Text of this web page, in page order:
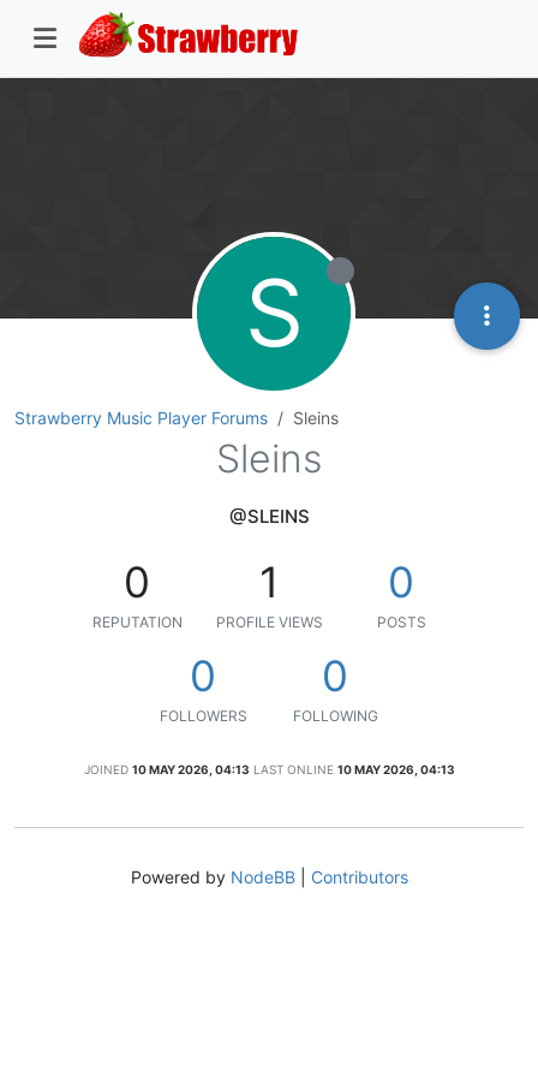
Strawberry Music Player Forums Sleins
S
Sleins
@SLEINS
0
REPUTATION
1
PROFILE VIEWS
0
POSTS
0
FOLLOWERS
0
FOLLOWING
JOINED 10 MAY 2026, 04:13 LAST ONLINE 10 MAY 2026, 04:13
Powered by NodeBB| Contributors